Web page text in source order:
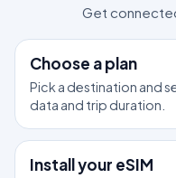
Get
Choose a plan
Pick a destination and
data and trip duration.
Install your eSIM